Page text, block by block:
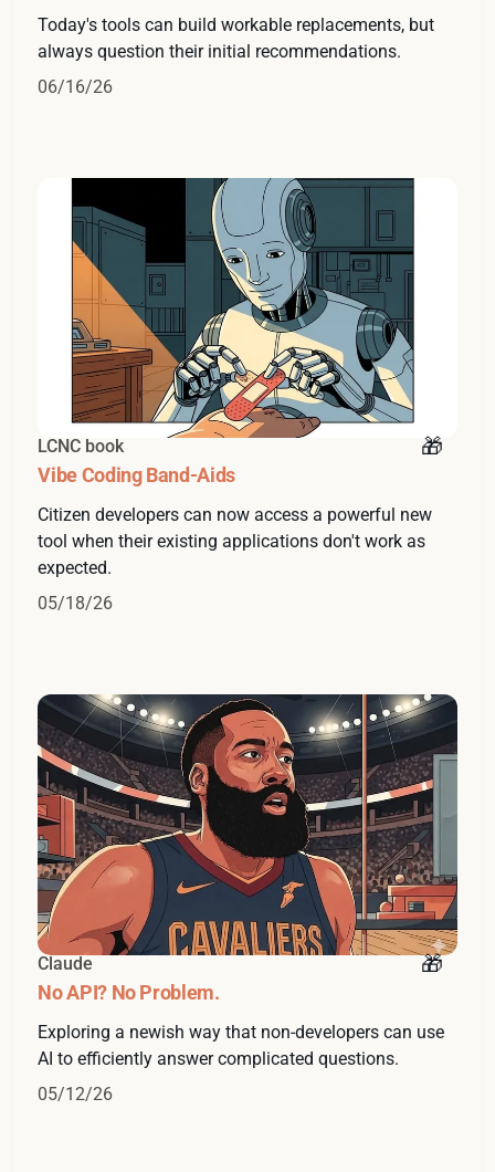
Today's tools can build workable replacements, but
always question their initial recommendations.
06/16/26
LCNC book
Vibe Coding Band-Aids
Citizen developers can now access a powerful new
tool when their existing applications don't work as
expected.
05/18/26
Claude
No API? No Problem.
Exploring a newish way that non-developers can use
AI to efficiently answer complicated questions.
05/12/26